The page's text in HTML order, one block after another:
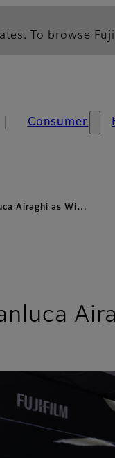
To browse
Consumer
Airaghi as Wi…